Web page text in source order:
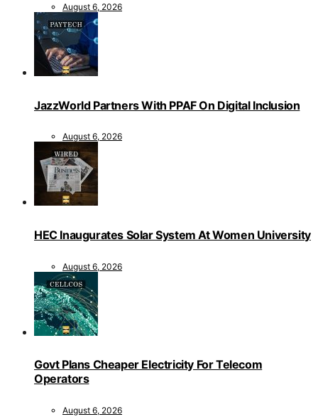
August 6, 2026
JazzWorld Partners With PPAF On Digital Inclusion
August 6, 2026
HEC Inaugurates Solar System At Women University
August 6, 2026
Govt Plans Cheaper Electricity For Telecom
Operators
August 6, 2026